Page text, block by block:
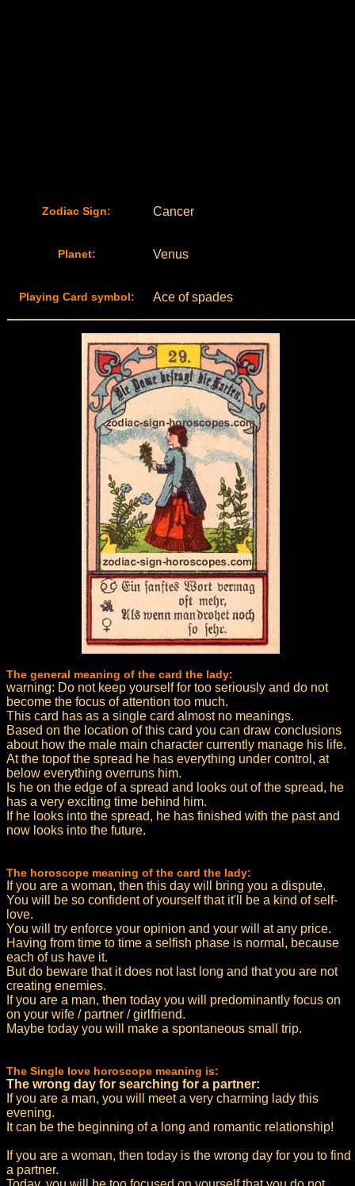
Zodiac Sign: Cancer
Planet: Venus
Playing Card symbol: Ace of spades
The general meaning of the card the lady:
warning: Do not keep yourself for too seriously and do not
become the focus of attention too much.
This card has as a single card almost no meanings.
Based on the location of this card you can draw conclusions
about how the male main character currently manage his life.
At the topof the spread he has everything under control, at
below everything overruns him.
Is he on the edge of a spread and looks out of the spread, he
has a very exciting time behind him.
If he looks into the spread, he has finished with the past and
now looks into the future.
The horoscope meaning of the card the lady:
If you are a woman, then this day will bring you a dispute.
You will be so confident of yourself that it'll be a kind of self-
love.
You will try enforce your opinion and your will at any price.
Having from time to time a selfish phase is normal, because
each of us have it.
But do beware that it does not last long and that you are not
creating enemies.
If you are a man, then today you will predominantly focus on
on your wife / partner / girlfriend.
Maybe today you will make a spontaneous small trip.
The Single love horoscope meaning is:
The wrong day for searching for a partner:
If you are a man, you will meet a very charming lady this
evening.
It can be the beginning of a long and romantic relationship!
If you are a woman, then today is the wrong day for you to find
a partner.